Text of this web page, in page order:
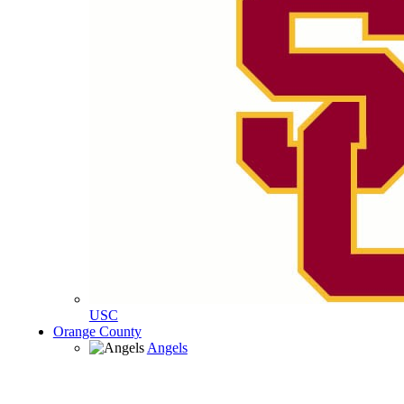
USC
Orange County
Angels